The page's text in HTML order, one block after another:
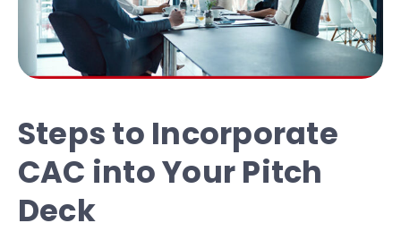
Steps to Incorporate
CAC into Your Pitch
Deck